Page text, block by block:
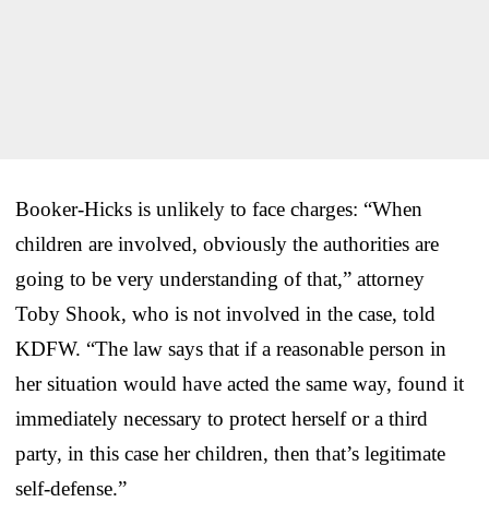
Booker-Hicks is unlikely to face charges: “When
children are involved, obviously the authorities are
going to be very understanding of that,” attorney
Toby Shook, who is not involved in the case, told
KDFW. “The law says that if a reasonable person in
her situation would have acted the same way, found it
immediately necessary to protect herself or a third
party, in this case her children, then that’s legitimate
self-defense.”